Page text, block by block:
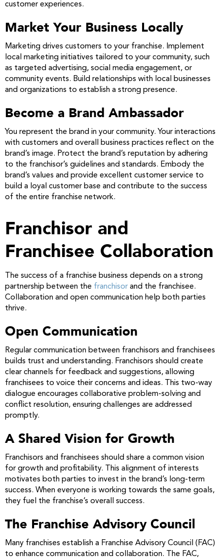
customer experiences.
Market Your Business Locally
Marketing drives customers to your franchise. Implement
local marketing initiatives tailored to your community, such
as targeted advertising, social media engagement, or
community events. Build relationships with local businesses
and organizations to establish a strong presence.
Become a Brand Ambassador
You represent the brand in your community. Your interactions
with customers and overall business practices reflect on the
brand’s image. Protect the brand’s reputation by adhering
to the franchisor’s guidelines and standards. Embody the
brand’s values and provide excellent customer service to
build a loyal customer base and contribute to the success
of the entire franchise network.
Franchisor and
Franchisee Collaboration
The success of a franchise business depends on a strong
partnership between the franchisor and the franchisee.
Collaboration and open communication help both parties
thrive.
Open Communication
Regular communication between franchisors and franchisees
builds trust and understanding. Franchisors should create
clear channels for feedback and suggestions, allowing
franchisees to voice their concerns and ideas. This two-way
dialogue encourages collaborative problem-solving and
conflict resolution, ensuring challenges are addressed
promptly.
A Shared Vision for Growth
Franchisors and franchisees should share a common vision
for growth and profitability. This alignment of interests
motivates both parties to invest in the brand’s long-term
success. When everyone is working towards the same goals,
they fuel the franchise’s overall success.
The Franchise Advisory Council
Many franchises establish a Franchise Advisory Council (FAC)
to enhance communication and collaboration. The FAC,